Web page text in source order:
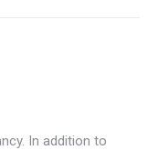
In addition to